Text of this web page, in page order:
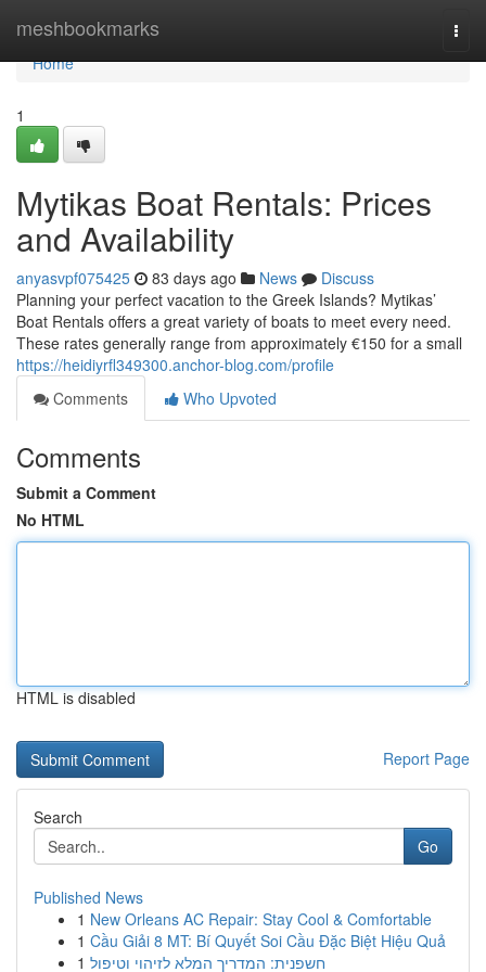
meshbookmarks
Home
Home
1
Mytikas Boat Rentals: Prices
and Availability
anyasvpf075425 83 days ago News
Discuss
Planning your perfect vacation to the Greek Islands? Mytikas’
Boat Rentals offers a great variety of boats to meet every need.
These rates generally range from approximately €150 for a small
https://heidiyrfl349300.anchor-blog.com/profile
Comments
Who Upvoted
Comments
Submit a Comment
No HTML
HTML is disabled
Report Page
Search
Go
Published News
1 New Orleans AC Repair: Stay Cool & Comfortable
1 Cầu Giải 8 MT: Bí Quyết Soi Cầu Đặc Biệt Hiệu Quả
1 חשפנית: המדריך המלא לזיהוי וטיפול